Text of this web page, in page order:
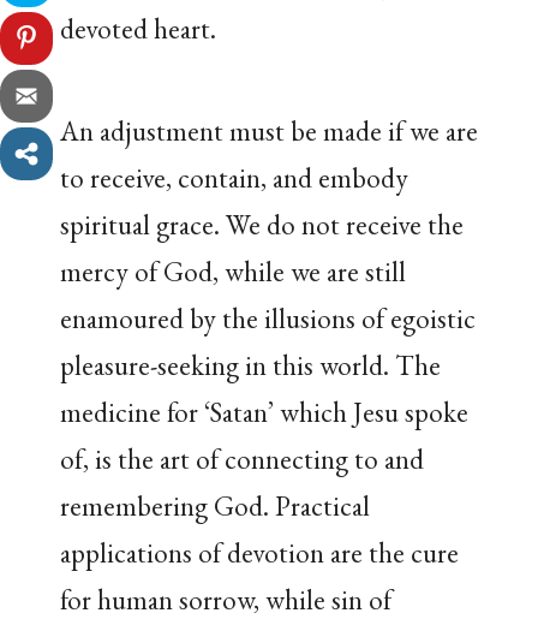
devoted heart.
An adjustment must be made if we are
to receive, contain, and embody
spiritual grace. We do not receive the
mercy of God, while we are still
enamoured by the illusions of egoistic
pleasure-seeking in this world. The
medicine for ‘Satan’ which Jesu spoke
of, is the art of connecting to and
remembering God. Practical
applications of devotion are the cure
for human sorrow, while sin of